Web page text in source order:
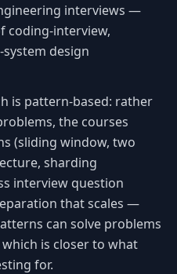
interviews —
coding-interview,
design
is pattern-based: rather
the courses
(sliding window, two
sharding
interview question
that scales —
can solve problems
is closer to what
for.